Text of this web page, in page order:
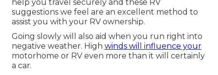
help you travel securely and these RV
suggestions we feel are an excellent method to
assist you with your RV ownership.
Going slowly will also aid when you run right into
negative weather. High winds will influence your
motorhome or RV even more than it will certainly
a car.